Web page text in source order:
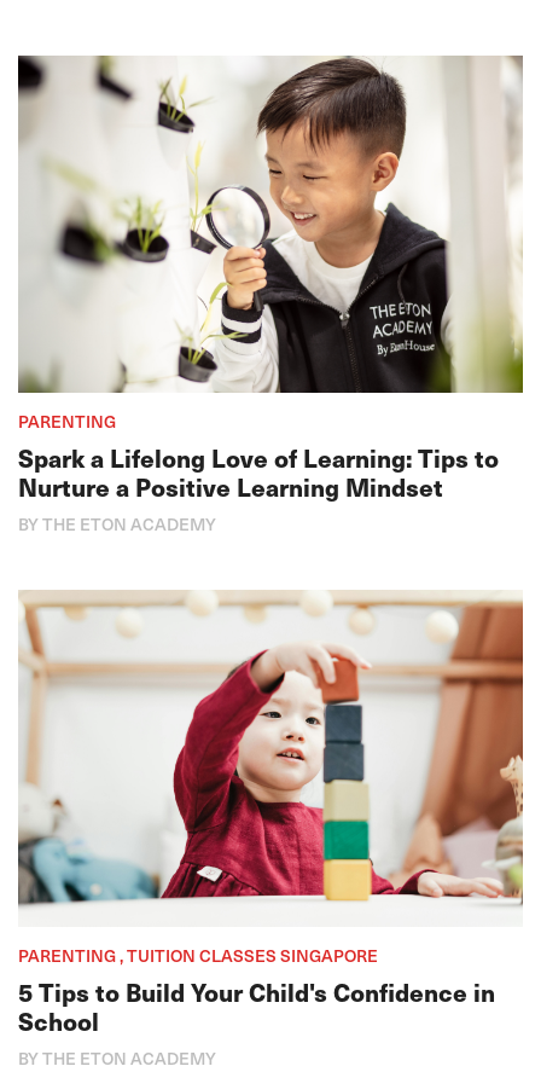
PARENTING
Spark a Lifelong Love of Learning: Tips to
Nurture a Positive Learning Mindset
BY THE ETON ACADEMY
PARENTING , TUITION CLASSES SINGAPORE
5 Tips to Build Your Child's Confidence in
School
BY THE ETON ACADEMY